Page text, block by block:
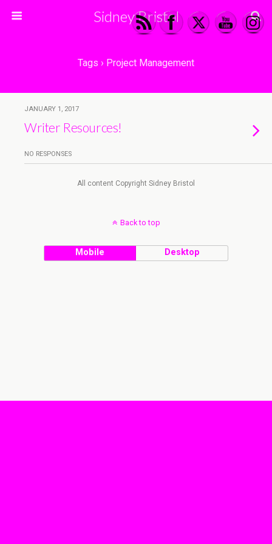
Sidney Bristol
Tags › Project Management
JANUARY 1, 2017
Writer Resources!
NO RESPONSES
All content Copyright Sidney Bristol
Back to top
Mobile Desktop